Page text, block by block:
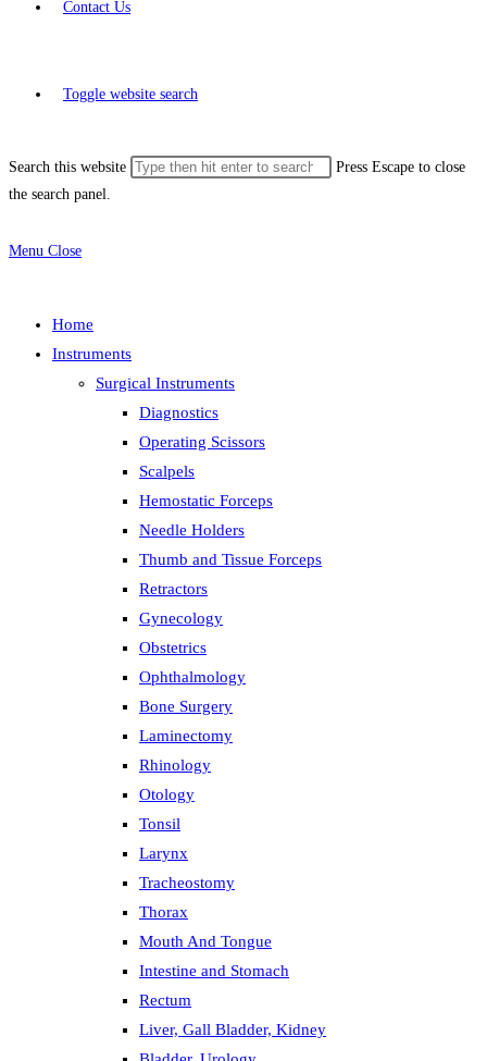
Contact Us
Toggle website search
Search this website
Press Escape to close
the search panel.
Menu Close
Home
Instruments
Surgical Instruments
Diagnostics
Operating Scissors
Scalpels
Hemostatic Forceps
Needle Holders
Thumb and Tissue Forceps
Retractors
Gynecology
Obstetrics
Ophthalmology
Bone Surgery
Laminectomy
Rhinology
Otology
Tonsil
Larynx
Tracheostomy
Thorax
Mouth And Tongue
Intestine and Stomach
Rectum
Liver, Gall Bladder, Kidney